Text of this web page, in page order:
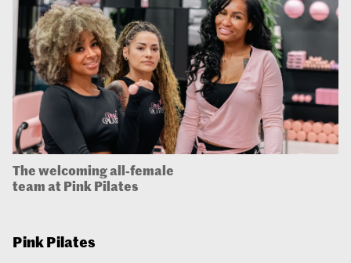
The welcoming all-female
team at Pink Pilates
Pink Pilates